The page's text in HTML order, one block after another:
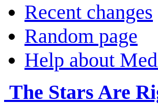
Recent changes
Random page
Help about
The Stars Are